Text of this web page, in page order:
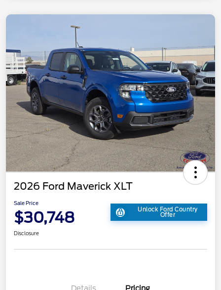
2026 Ford Maverick XLT
Sale Price
$30,748 Unlock Ford Country
Offer
Disclosure